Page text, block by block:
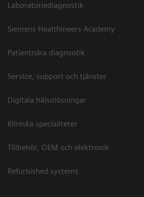
Laboratoriediagnostik
Siemens Healthineers Academy
Patientnära diagnsotik
Service, support och tjänster
Digitala hälsolösningar
Kliniska specialiteter
Tillbehör, OEM och elektronik
Refurbished systems